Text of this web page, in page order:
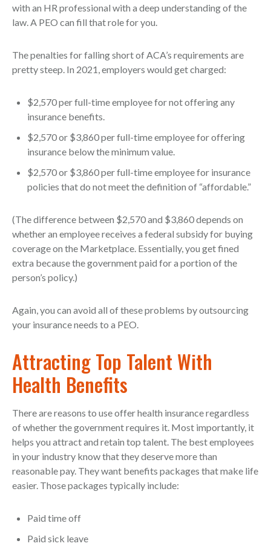
with an HR professional with a deep understanding of the
law. A PEO can fill that role for you.
The penalties for falling short of ACA’s requirements are
pretty steep. In 2021, employers would get charged:
$2,570 per full-time employee for not offering any
insurance benefits.
$2,570 or $3,860 per full-time employee for offering
insurance below the minimum value.
$2,570 or $3,860 per full-time employee for insurance
policies that do not meet the definition of “affordable.”
(The difference between $2,570 and $3,860 depends on
whether an employee receives a federal subsidy for buying
coverage on the Marketplace. Essentially, you get fined
extra because the government paid for a portion of the
person’s policy.)
Again, you can avoid all of these problems by outsourcing
your insurance needs to a PEO.
Attracting Top Talent With
Health Benefits
There are reasons to use offer health insurance regardless
of whether the government requires it. Most importantly, it
helps you attract and retain top talent. The best employees
in your industry know that they deserve more than
reasonable pay. They want benefits packages that make life
easier. Those packages typically include:
Paid time off
Paid sick leave